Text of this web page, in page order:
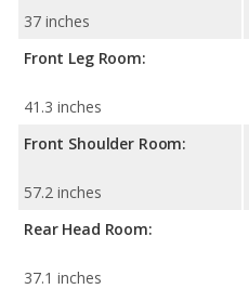
37 inches
Front Leg Room:
41.3 inches
Front Shoulder Room:
57.2 inches
Rear Head Room:
37.1 inches